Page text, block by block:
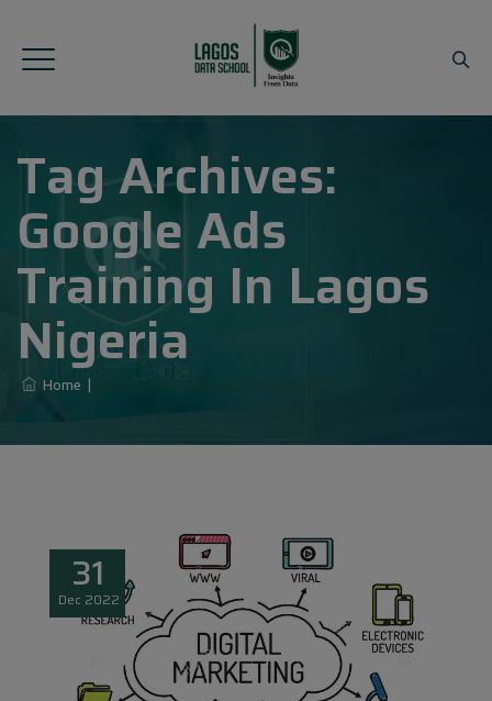
Tag Archives:
Google Ads
Training In Lagos
Nigeria
Home
31
Dec 2022